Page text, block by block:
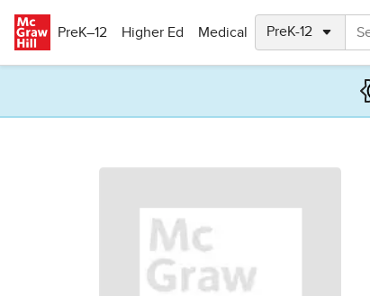
PreK–12
Higher Ed Medical